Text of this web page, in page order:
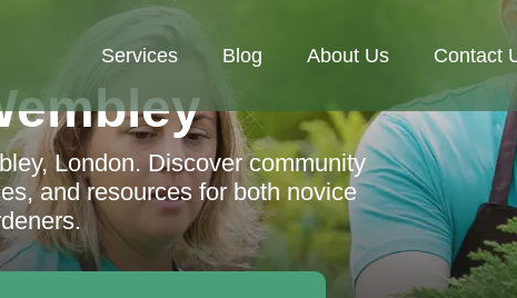
Services Blog About Us Contact
London. Discover community
and resources for both novice